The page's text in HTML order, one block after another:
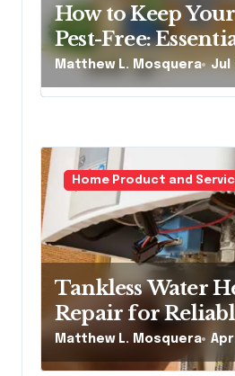
How to Keep
Pest-Free:
Every
Matthew L. Mosquera Jul
Home Product and
Tankless Water
Repair for
Water Service
Matthew L. Mosquera